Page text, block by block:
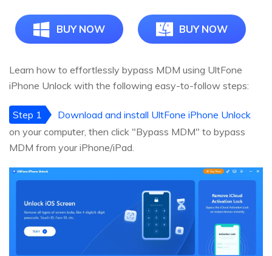
BUY NOW BUY NOW
Learn how to effortlessly bypass MDM using UltFone
iPhone Unlock with the following easy-to-follow steps:
Step 1
Download and install UltFone iPhone Unlock
on your computer, then click "Bypass MDM" to bypass
MDM from your iPhone/iPad.